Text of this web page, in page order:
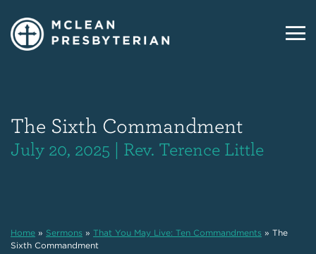
The Sixth Commandment
July 20, 2025 | Rev. Terence Little
Home » Sermons » That You May Live: Ten Commandments » The
Sixth Commandment